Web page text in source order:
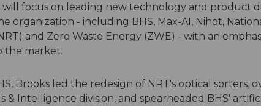
will focus on leading new technology and product
organization - including BHS, Max-AI, Nihot,
and Zero Waste Energy (ZWE) - with an
the market.
Brooks led the redesign of NRT's optical sorters,
& Intelligence division, and spearheaded BHS'